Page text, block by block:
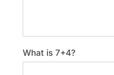
What is 7+4?